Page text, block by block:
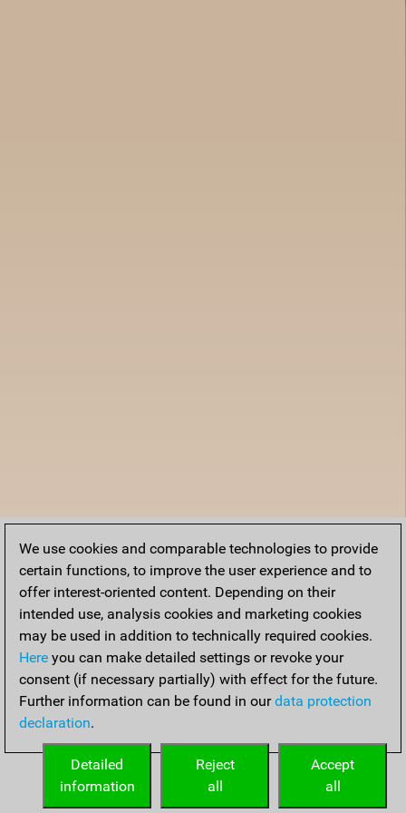
We use cookies and comparable technologies to provide
certain functions, to improve the user experience and to
offer interest-oriented content. Depending on their
intended use, analysis cookies and marketing cookies
may be used in addition to technically required cookies.
Here you can make detailed settings or revoke your
consent (if necessary partially) with effect for the future.
Further information can be found in ourdata protection
declaration.
Accept
all
Reject
all
Detailed
information